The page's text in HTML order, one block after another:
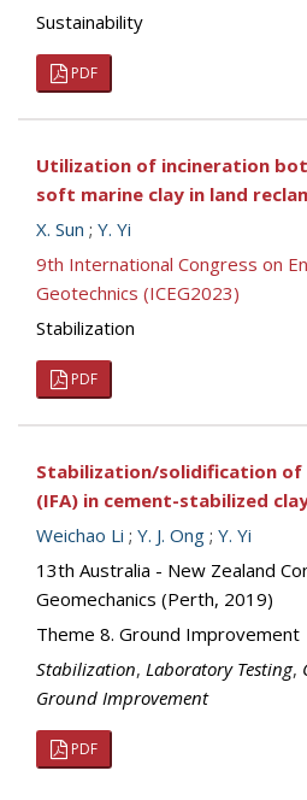
Sustainability
PDF
Utilization of incineration
soft marine clay in land
X. Sun ; Y. Yi
9th International Congress on
Geotechnics (ICEG2023)
Stabilization
PDF
Stabilization/solidification of
(IFA) in cement-stabilized
Weichao Li ; Y. J. Ong ; Y. Yi
13th Australia - New Zealand
Geomechanics (Perth, 2019)
Theme 8. Ground Improvement
Stabilization, Laboratory Testing,
Ground Improvement
PDF